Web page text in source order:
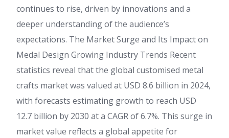
continues to rise, driven by innovations and a
deeper understanding of the audience’s
expectations. The Market Surge and Its Impact on
Medal Design Growing Industry Trends Recent
statistics reveal that the global customised metal
crafts market was valued at USD 8.6 billion in 2024,
with forecasts estimating growth to reach USD
12.7 billion by 2030 at a CAGR of 6.7%. This surge in
market value reflects a global appetite for